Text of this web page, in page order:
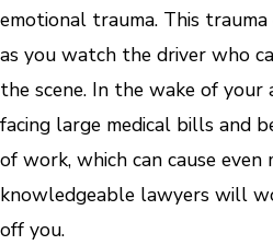
emotional trauma. This
as you watch the driver who
the scene. In the wake of your
facing large medical bills and
of work, which can cause even
knowledgeable lawyers will
off you.